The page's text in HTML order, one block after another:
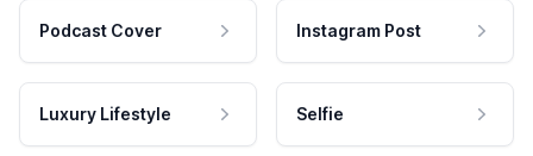
Podcast Cover Instagram Post
Luxury Lifestyle Selfie